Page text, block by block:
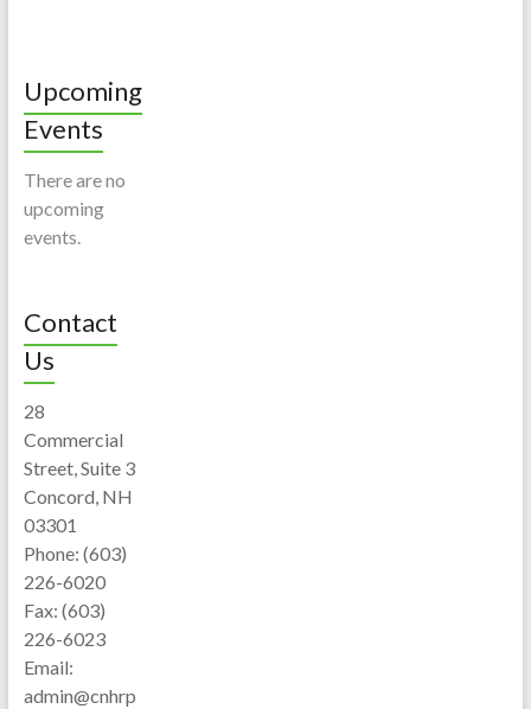
Upcoming
Events
There are no
upcoming
events.
Contact
Us
28
Commercial
Street, Suite 3
Concord, NH
03301
Phone: (603)
226-6020
Fax: (603)
226-6023
Email:
admin@cnhrp